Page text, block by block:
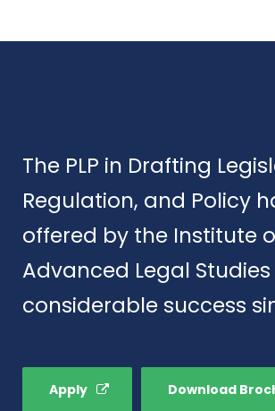
The PLP in Drafting
Regulation, and Policy
offered by the Institute
Advanced Legal
considerable success
Apply Download